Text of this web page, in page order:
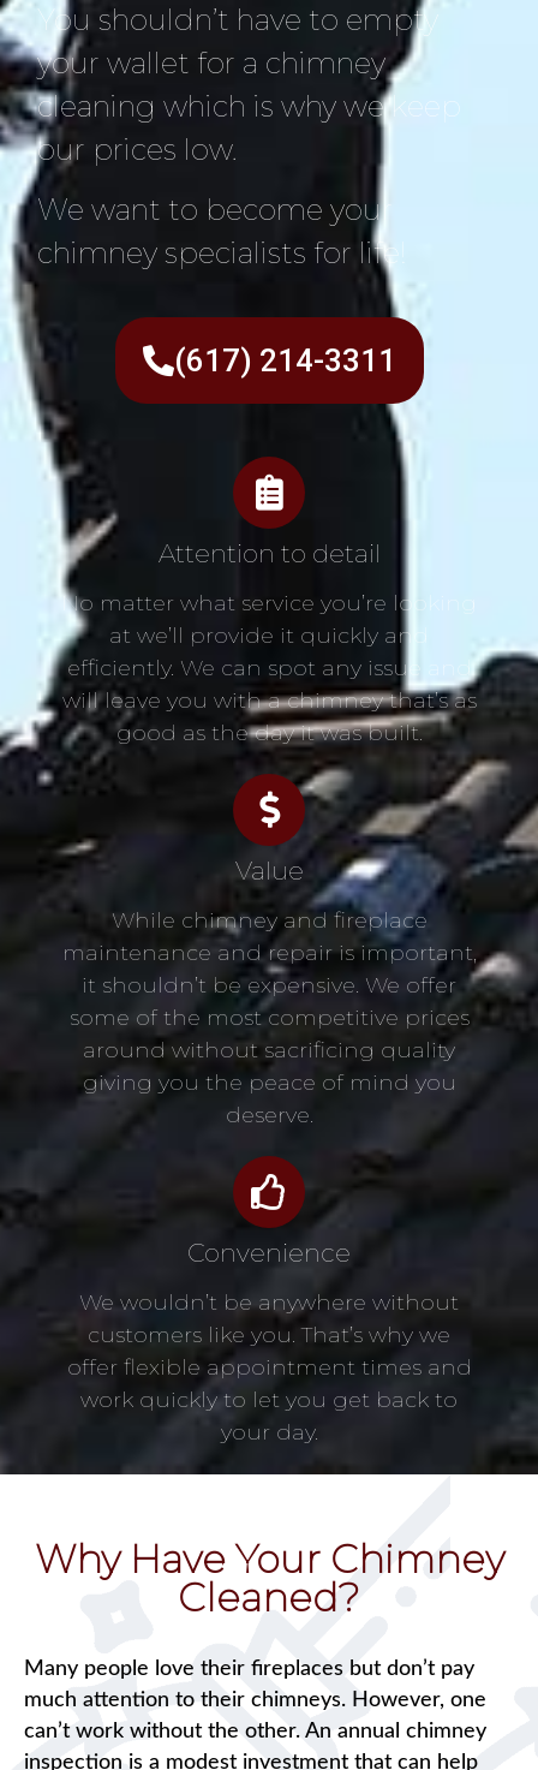
You shouldn’t have to empty
your wallet for a chimney
cleaning which is why we keep
our prices low.
We want to become your
chimney specialists for life!
(617) 214-3311
Attention to detail
No matter what service you’re looking
at we’ll provide it quickly and
efficiently. We can spot any issue and
will leave you with a chimney that’s as
good as the day it was built.
Value
While chimney and fireplace
maintenance and repair is important,
it shouldn’t be expensive. We offer
some of the most competitive prices
around without sacrificing quality
giving you the peace of mind you
deserve.
Convenience
We wouldn’t be anywhere without
customers like you. That’s why we
offer flexible appointment times and
work quickly to let you get back to
your day.
Why Have Your Chimney
Cleaned?
Many people love their fireplaces but don’t pay
much attention to their chimneys. However, one
can’t work without the other. An annual chimney
inspection is a modest investment that can help